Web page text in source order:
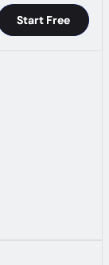
Start Free
Start Free